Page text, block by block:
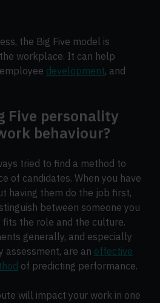
the Big Five model is
workplace. It can help
development, and
Five personality
behaviour?
tried to find a method to
of candidates. When you have
having them do the job first,
between someone you
fits the role and the culture.
generally, and especially
assessment, are an effective
of predicting performance.
will impact your work in one